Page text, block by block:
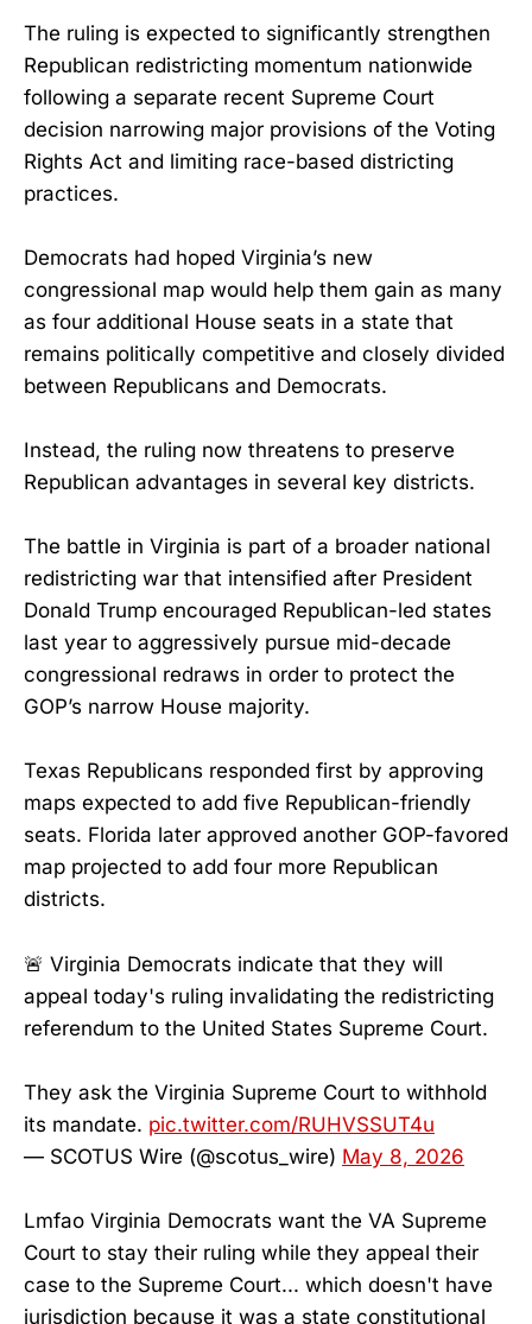
The ruling is expected to significantly strengthen
Republican redistricting momentum nationwide
following a separate recent Supreme Court
decision narrowing major provisions of the Voting
Rights Act and limiting race-based districting
practices.
Democrats had hoped Virginia’s new
congressional map would help them gain as many
as four additional House seats in a state that
remains politically competitive and closely divided
between Republicans and Democrats.
Instead, the ruling now threatens to preserve
Republican advantages in several key districts.
The battle in Virginia is part of a broader national
redistricting war that intensified after President
Donald Trump encouraged Republican-led states
last year to aggressively pursue mid-decade
congressional redraws in order to protect the
GOP’s narrow House majority.
Texas Republicans responded first by approving
maps expected to add five Republican-friendly
seats. Florida later approved another GOP-favored
map projected to add four more Republican
districts.
🚨 Virginia Democrats indicate that they will
appeal today's ruling invalidating the redistricting
referendum to the United States Supreme Court.
They ask the Virginia Supreme Court to withhold
its mandate. pic.twitter.com/RUHVSSUT4u
— SCOTUS Wire (@scotus_wire) May 8, 2026
Lmfao Virginia Democrats want the VA Supreme
Court to stay their ruling while they appeal their
case to the Supreme Court... which doesn't have
jurisdiction because it was a state constitutional